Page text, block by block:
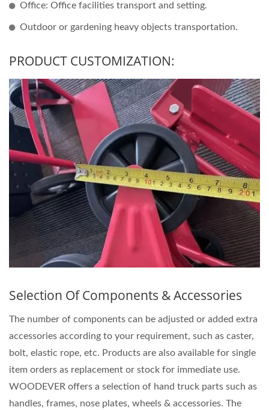
Office: Office facilities transport and setting.
Outdoor or gardening heavy objects transportation.
PRODUCT CUSTOMIZATION:
Selection Of Components & Accessories
The number of components can be adjusted or added extra
accessories according to your requirement, such as caster,
bolt, elastic rope, etc. Products are also available for single
item orders as replacement or stock for immediate use.
WOODEVER offers a selection of hand truck parts such as
handles, frames, nose plates, wheels & accessories. The